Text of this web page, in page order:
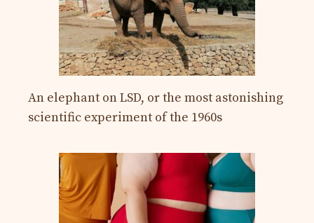
An elephant on LSD, or the most astonishing
scientific experiment of the 1960s